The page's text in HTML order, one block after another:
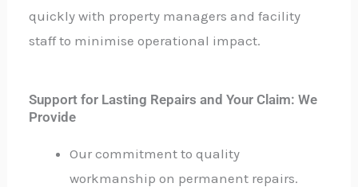
quickly with property managers and facility
staff to minimise operational impact.
Support for Lasting Repairs and Your Claim: We
Provide
Our commitment to quality
workmanship on permanent repairs.